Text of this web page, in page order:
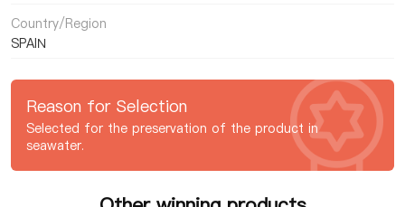
Country/Region
SPAIN
Reason for Selection
Selected for the preservation of the product in
seawater.